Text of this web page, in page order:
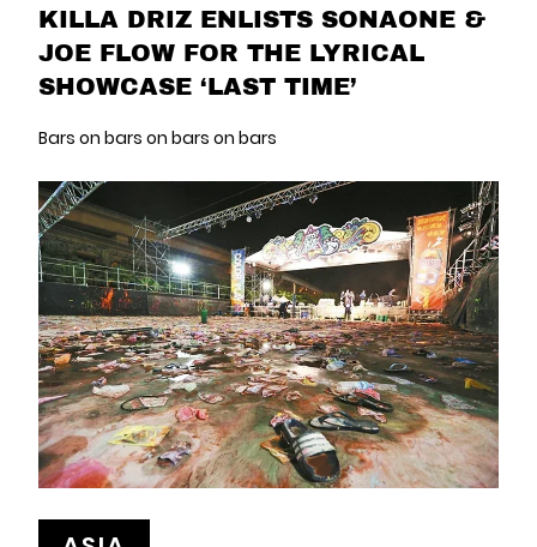
KILLA DRIZ ENLISTS SONAONE &
JOE FLOW FOR THE LYRICAL
SHOWCASE ‘LAST TIME’
Bars on bars on bars on bars